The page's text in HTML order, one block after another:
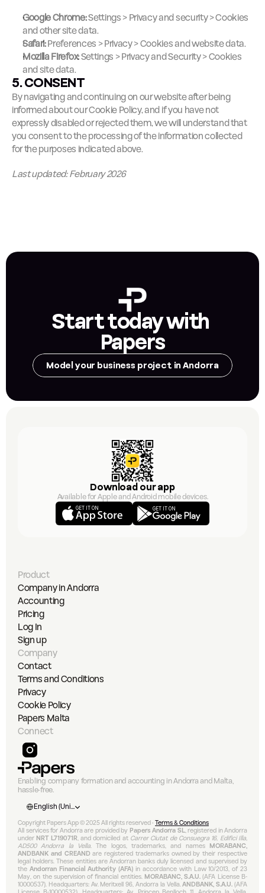
Google Chrome: Settings > Privacy and security > Cookies
and other site data.
Safari: Preferences > Privacy > Cookies and website data.
Mozilla Firefox: Settings > Privacy and Security > Cookies
and site data.
5. CONSENT
By navigating and continuing on our website after being
informed about our Cookie Policy, and if you have not
expressly disabled or rejected them, we will understand that
you consent to the processing of the information collected
for the purposes indicated above.
Last updated: February 2026
Start today with
Papers
Model your business project in Andorra
Download our app
Available for Apple and Android mobile devices.
GET IT ON GET IT ON
Enabling company formation and accounting in Andorra and Malta,
hassle-free.
English (United States)
Copyright Papers App © 2025 All rights reserved • Terms & Conditions
Product
Company in Andorra
Accounting
Pricing
Log In
Sign up
Company
Contact
Terms and Conditions
Privacy
Cookie Policy
Papers Malta
Connect
All services for Andorra are provided by Papers Andorra SL, registered in Andorra
under NRT L719071R, and domiciled at Carrer Ciutat de Consuegra 16, Edifici Illa,
AD500 Andorra la Vella. The logos, trademarks, and names MORABANC,
ANDBANK and CREAND are registered trademarks owned by their respective
legal holders. These entities are Andorran banks duly licensed and supervised by
the Andorran Financial Authority (AFA) in accordance with Law 10/2013, of 23
May, on the supervision of financial entities. MORABANC, S.A.U. (AFA License B-
10000537). Headquarters: Av. Meritxell 96, Andorra la Vella. ANDBANK, S.A.U. (AFA